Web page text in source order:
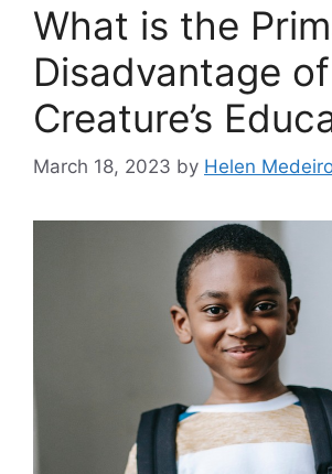
What is the
Disadvantage
Creature’s
March 18, 2023 by Helen